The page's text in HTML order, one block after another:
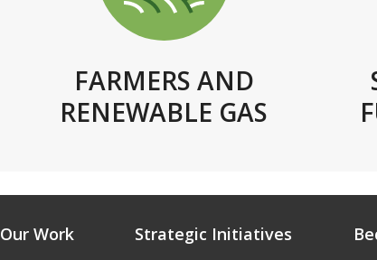
FARMERS AND
RENEWABLE GAS
Our Work Strategic Initiatives